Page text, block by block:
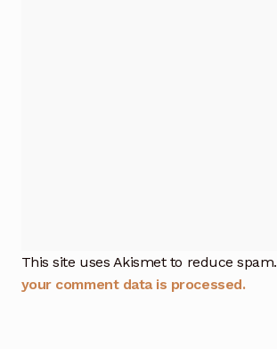
This site uses Akismet to reduce spam.
your comment data is processed.